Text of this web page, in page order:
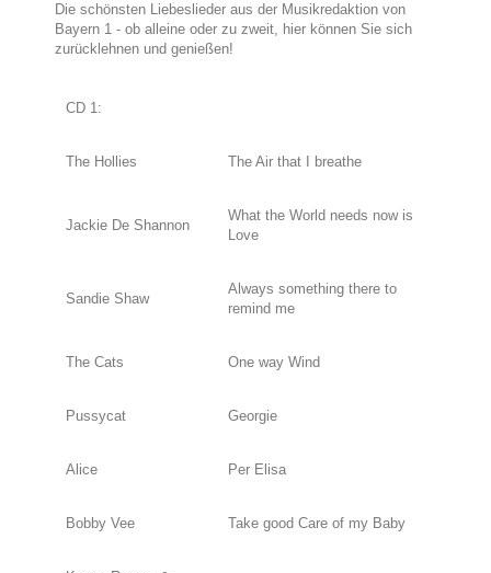
Die schönsten Liebeslieder aus der Musikredaktion von
Bayern 1 - ob alleine oder zu zweit, hier können Sie sich
zurücklehnen und genießen!
CD 1:
The Hollies The Air that I breathe
Jackie De Shannon
What the World needs now is
Love
Sandie Shaw
Always something there to
remind me
The Cats One way Wind
Pussycat Georgie
Alice Per Elisa
Bobby Vee Take good Care of my Baby